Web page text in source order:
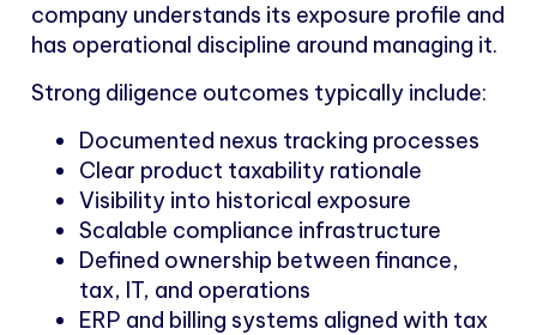
company understands its exposure profile and
has operational discipline around managing it.
Strong diligence outcomes typically include:
Documented nexus tracking processes
Clear product taxability rationale
Visibility into historical exposure
Scalable compliance infrastructure
Defined ownership between finance,
tax, IT, and operations
ERP and billing systems aligned with tax